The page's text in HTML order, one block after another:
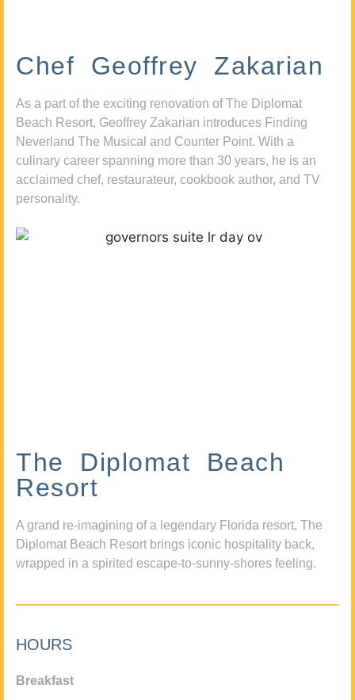
Chef Geoffrey Zakarian
As a part of the exciting renovation of The Diplomat
Beach Resort, Geoffrey Zakarian introduces Finding
Neverland The Musical and Counter Point. With a
culinary career spanning more than 30 years, he is an
acclaimed chef, restaurateur, cookbook author, and TV
personality.
The Diplomat Beach
Resort
A grand re-imagining of a legendary Florida resort, The
Diplomat Beach Resort brings iconic hospitality back,
wrapped in a spirited escape-to-sunny-shores feeling.
HOURS
Breakfast